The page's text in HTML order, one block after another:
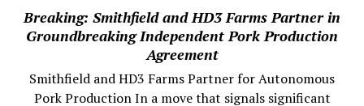
Breaking: Smithfield and HD3 Farms Partner in
Groundbreaking Independent Pork Production
Agreement
Smithfield and HD3 Farms Partner for Autonomous
Pork Production In a move that signals significant